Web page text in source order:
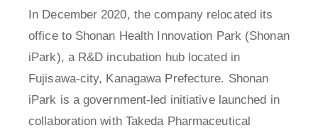
In December 2020, the company relocated its
office to Shonan Health Innovation Park (Shonan
iPark), a R&D incubation hub located in
Fujisawa-city, Kanagawa Prefecture. Shonan
iPark is a government-led initiative launched in
collaboration with Takeda Pharmaceutical